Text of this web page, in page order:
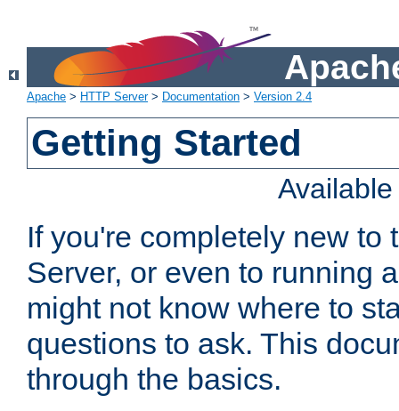
Apache > HTTP Server> Documentation > Version 2.4
Getting Started
If you're completely new to
Server, or even to running
might not know where to
questions to ask. This
through the basics.